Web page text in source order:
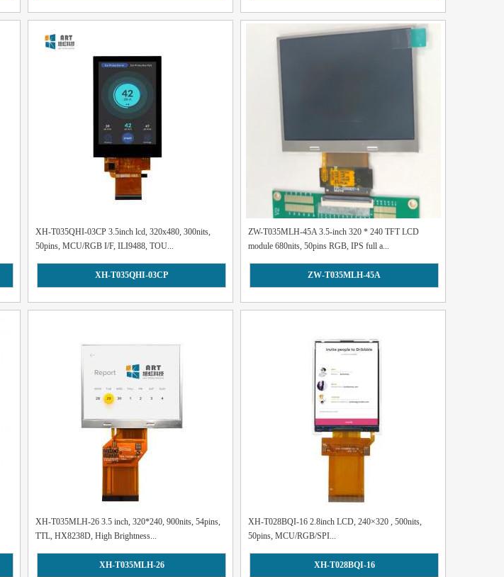
XH-T035QHI-03CP 3.5inch lcd, 320x480, 300nits,
50pins, MCU/RGB I/F, ILI9488, TOU...
XH-T035QHI-03CP
ZW-T035MLH-45A 3.5-inch 320 * 240 TFT LCD
module 680nits, 50pins RGB, IPS full a...
ZW-T035MLH-45A
XH-T035MLH-26 3.5 inch, 320*240, 900nits, 54pins,
TTL, HX8238D, High Brightness...
XH-T035MLH-26
XH-T028BQI-16 2.8inch LCD, 240×320 , 500nits,
50pins, MCU/RGB/SPI...
XH-T028BQI-16